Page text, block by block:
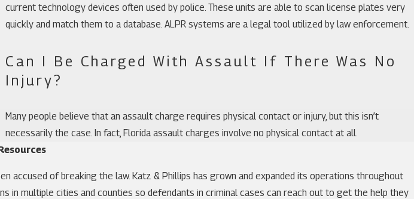
current technology devices often used by police. These units are able to scan license plates very
quickly and match them to a database. ALPR systems are a legal tool utilized by law enforcement.
Can I Be Charged With Assault If There Was No
Injury?
Many people believe that an assault charge requires physical contact or injury, but this isn’t
necessarily the case. In fact, Florida assault charges involve no physical contact at all.
accused of breaking the law. Katz & Phillips has grown and expanded its operations throughout
in multiple cities and counties so defendants in criminal cases can reach out to get the help they